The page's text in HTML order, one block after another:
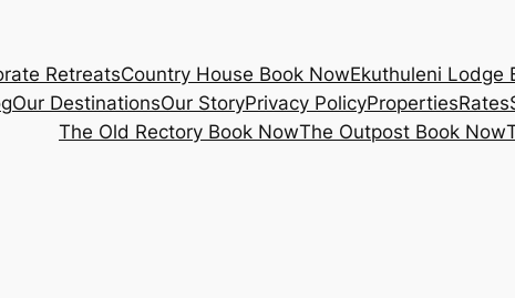
RetreatsCountry House Book NowEkuthuleni Lodge
Our DestinationsOur StoryPrivacy PolicyPropertiesRates
The Old Rectory Book NowThe Outpost Book Now